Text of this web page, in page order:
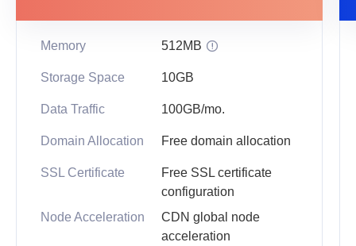
Memory 512MB 
Storage Space 10GB
Data Traffic 100GB/mo.
Domain Allocation Free domain allocation
SSL Certificate
Free SSL certificate
configuration
Node Acceleration
CDN global node
acceleration